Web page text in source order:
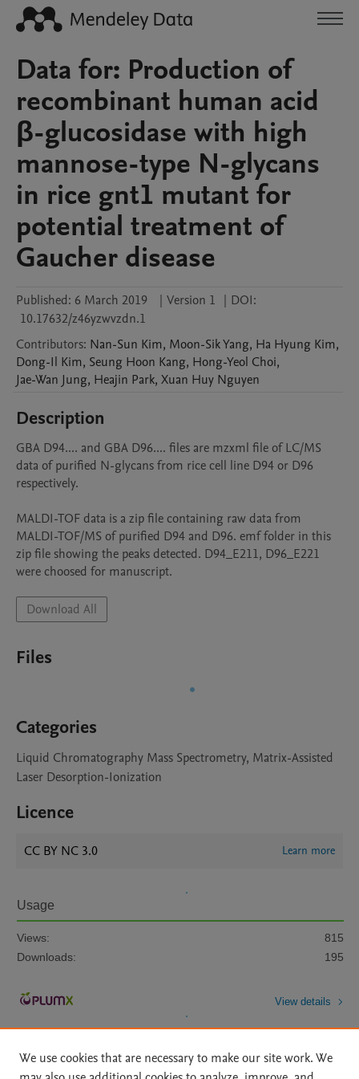
Data for: Production of
recombinant human acid
β-glucosidase with high
mannose-type N-glycans
in rice gnt1 mutant for
potential treatment of
Gaucher disease
Published: 6 March 2019 | Version 1 | DOI:
10.17632/z46yzwvzdn.1
Contributors: Nan-Sun Kim, Moon-SikYang, Ha Hyung Kim,
Dong-Il Kim, Seung Hoon Kang, Hong-Yeol Choi,
Jae-Wan Jung, Heajin Park, Xuan Huy Nguyen
Description
GBA D94.... and GBA D96.... files are mzxml file of LC/MS
data of purified N-glycans from rice cell line D94 or D96
respectively.
MALDI-TOF data is a zip file containing raw data from
MALDI-TOF/MS of purified D94 and D96. emf folder in this
zip file showing the peaks detected. D94_E211, D96_E221
were choosed for manuscript.
Download All
Files
Categories
Liquid Chromatography Mass Spectrometry, Matrix-Assisted
Laser Desorption-Ionization
Licence
CC BY NC 3.0 Learn more
Usage
Views:
815
Downloads:
195
View details
We use cookies that are necessary to make our site work. We